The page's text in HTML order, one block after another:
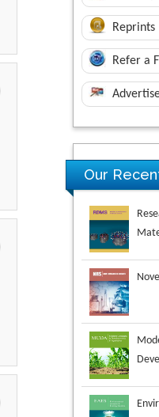
Reprints
Refer a
Our